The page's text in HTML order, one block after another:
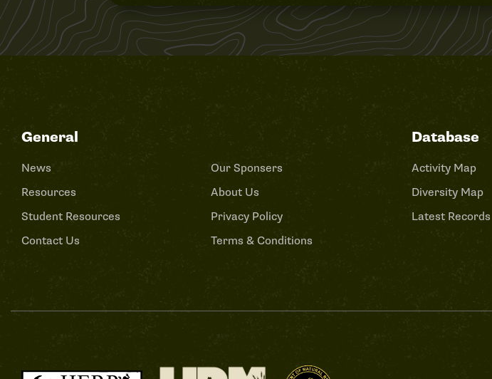
General
News
Resources
Student Resources
Contact Us
Our Sponsers
About Us
Privacy Policy
Terms & Conditions
Database
Activity Map
Diversity Map
Latest Records